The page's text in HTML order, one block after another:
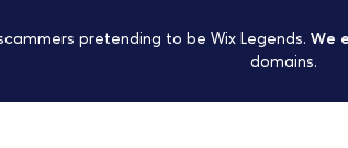
pretending to be Wix Legends. We
domains.